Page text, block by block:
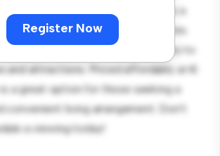
Register Now
convenience, this room provides a
a workspace, and storage solutions.
location, you'll have easy access to
and attractions. Priced affordably at €
is a great option for those seeking a
convenient living arrangement. Don't
a viewing today!